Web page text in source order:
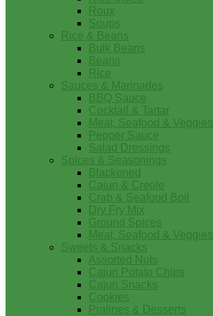
Roux
Soups
Rice & Beans
Bulk Beans
Beans
Rice
Sauces & Marinades
BBQ Sauce
Cocktail & Tartar
Meat, Seafood & Veggies
Pepper Sauce
Salad Dressings
Spices & Seasonings
Blackened
Cajun & Creole
Crab & Seafood Boil
Dry Fry Mix
Ground Spices
Meat, Seafood & Veggies
Sweets & Snacks
Assorted Nuts
Cajun Potato Chips
Cajun Snacks
Cookies
Pralines & Desserts